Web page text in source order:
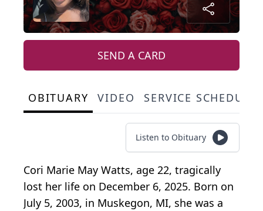
SEND A CARD
OBITUARY VIDEO SERVICE
Listen to Obituary
Cori Marie May Watts, age 22, tragically
lost her life on December 6, 2025. Born on
July 5, 2003, in Muskegon, MI, she was a